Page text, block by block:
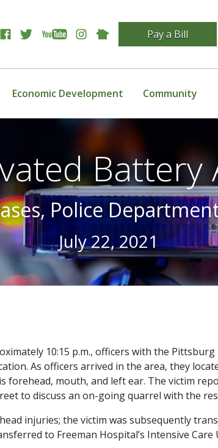
Pay a Bill
Economic Development Community
Battery
Police
July 22, 2021
10:15 p.m., officers with the
As officers arrived in the area, they
forehead, mouth, and left ear. The victim
to discuss an on-going quarrel with the
injuries; the victim was subsequently
to Freeman Hospital’s Intensive